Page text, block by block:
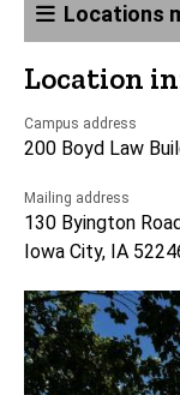
Locations
Location
Campus address
200 Boyd Law
Mailing address
130 Byington
Iowa City, IA